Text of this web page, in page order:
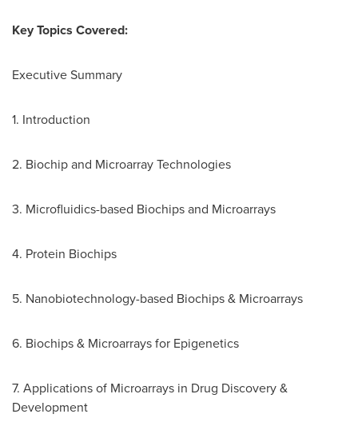
Key Topics Covered:
Executive Summary
1. Introduction
2. Biochip and Microarray Technologies
3. Microfluidics-based Biochips and Microarrays
4. Protein Biochips
5. Nanobiotechnology-based Biochips & Microarrays
6. Biochips & Microarrays for Epigenetics
7. Applications of Microarrays in Drug Discovery &
Development